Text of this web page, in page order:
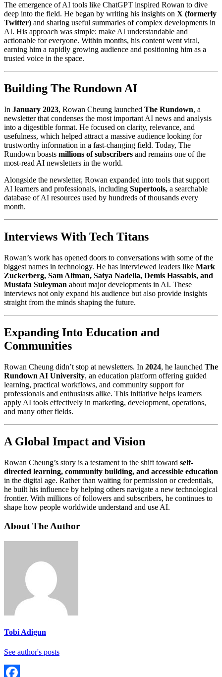
The emergence of AI tools like ChatGPT inspired Rowan to dive
deep into the field. He began by writing his insights on X (formerly
Twitter) and sharing useful summaries of complex developments in
AI. His approach was simple: make AI understandable and
actionable for everyone. Within months, his content went viral,
earning him a rapidly growing audience and positioning him as a
trusted voice in the space.
Building The Rundown AI
In January 2023, Rowan Cheung launched The Rundown, a
newsletter that condenses the most important AI news and analysis
into a digestible format. He focused on clarity, relevance, and
usefulness, which helped attract a massive audience looking for
trustworthy information in a fast-changing field. Today, The
Rundown boasts millions of subscribers and remains one of the
most-read AI newsletters in the world.
Alongside the newsletter, Rowan expanded into tools that support
AI learners and professionals, including Supertools, a searchable
database of AI resources used by hundreds of thousands every
month.
Interviews With Tech Titans
Rowan’s work has opened doors to conversations with some of the
biggest names in technology. He has interviewed leaders like Mark
Zuckerberg, Sam Altman, Satya Nadella, Demis Hassabis, and
Mustafa Suleyman about major developments in AI. These
interviews not only expand his audience but also provide insights
straight from the minds shaping the future.
Expanding Into Education and
Communities
Rowan Cheung didn’t stop at newsletters. In 2024, he launched The
Rundown AI University, an education platform offering guided
learning, practical workflows, and community support for
professionals and enthusiasts alike. This initiative helps learners
apply AI tools effectively in marketing, development, operations,
and many other fields.
A Global Impact and Vision
Rowan Cheung’s story is a testament to the shift toward self-
directed learning, community building, and accessible education
in the digital age. Rather than waiting for permission or credentials,
he built his influence by helping others navigate a new technological
frontier. With millions of followers and subscribers, he continues to
shape how people worldwide understand and use AI.
About The Author
Tobi Adigun
See author's posts